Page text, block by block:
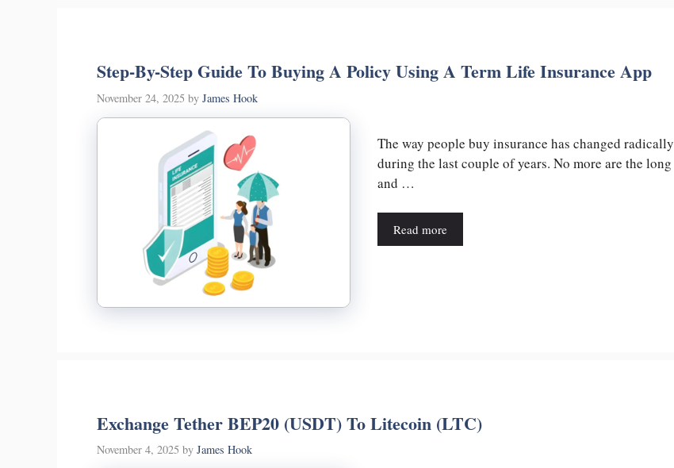
Step-By-Step Guide To Buying A Policy Using A Term Life Insurance App
November 24, 2025 by James Hook
The way people buy insurance has changed radically
during the last couple of years. No more are the long
and …
Read more
Exchange Tether BEP20 (USDT) To Litecoin (LTC)
November 4, 2025 by James Hook